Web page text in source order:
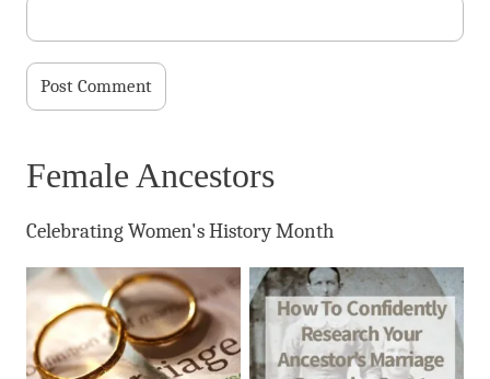
Female Ancestors
Celebrating Women's History Month